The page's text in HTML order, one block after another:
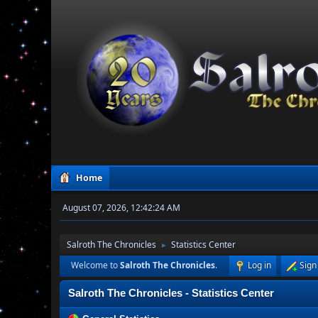
Home
August 07, 2026, 12:42:24 AM
Salroth The Chronicles ►
Statistics Center
Welcome toSalroth The Chronicles. Log in
Salroth The Chronicles - Statistics Center